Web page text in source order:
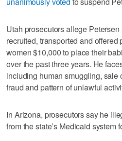
Utah prosecutors allege
recruited, transported and
women $10,000 to place their
over the past three years. He
including human smuggling, sale
fraud and pattern of unlawful
In Arizona, prosecutors say he
from the state’s Medicaid system